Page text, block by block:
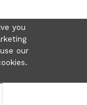
you
our